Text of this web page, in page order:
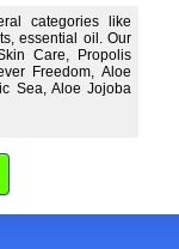
categories like
essential oil. Our
Care, Propolis
Freedom, Aloe
Sea, Aloe Jojoba